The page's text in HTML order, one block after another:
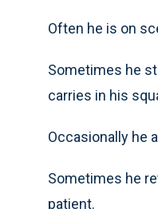
Often he is on
Sometimes he
carries in his
Occasionally he
Sometimes he
patient.